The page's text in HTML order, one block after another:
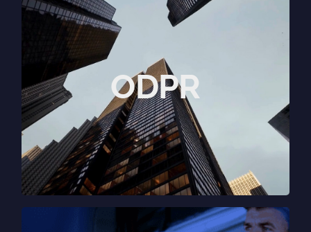
ODPR
Outside the box
thinking.
ODPR brings together specialists,
storytellers, strategists and experts in
PR, marketing, digital, content and
creative.
View website